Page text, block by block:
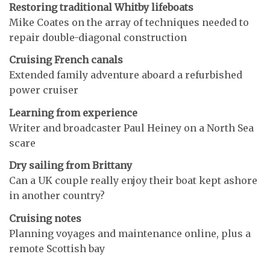
Restoring traditional Whitby lifeboats
Mike Coates on the array of techniques needed to
repair double-diagonal construction
Cruising French canals
Extended family adventure aboard a refurbished
power cruiser
Learning from experience
Writer and broadcaster Paul Heiney on a North Sea
scare
Dry sailing from Brittany
Can a UK couple really enjoy their boat kept ashore
in another country?
Cruising notes
Planning voyages and maintenance online, plus a
remote Scottish bay